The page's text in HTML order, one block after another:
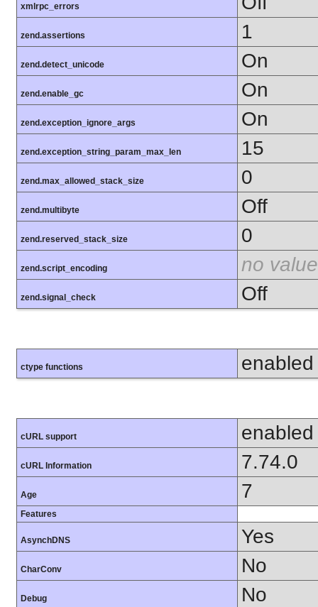
xmlrpc_errors
zend.assertions 1
zend.detect_unicode On
zend.enable_gc On
zend.exception_ignore_args On
zend.exception_string_param_max_len 15
zend.max_allowed_stack_size 0
zend.multibyte Off
zend.reserved_stack_size 0
zend.script_encoding no value
zend.signal_check Off
ctype functions enabled
cURL support enabled
cURL Information 7.74.0
Age 7
Features
AsynchDNS Yes
CharConv No
Debug No